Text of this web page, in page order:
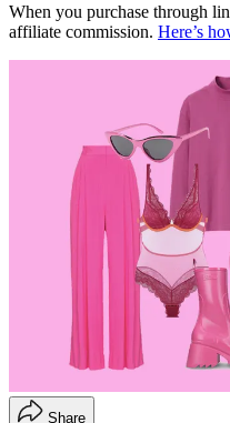
When you purchase through
affiliate commission. Here’s
Share